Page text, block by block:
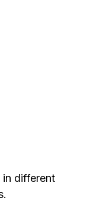
in different